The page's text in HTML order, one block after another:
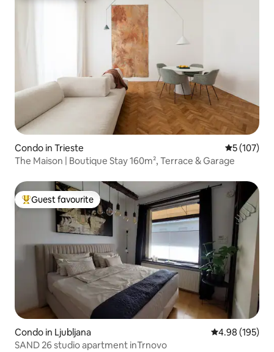
Condo in Trieste 5 out of 5
5 (107)
The Maison | Boutique Stay 160m², Terrace & Garage
Top guest favourite
Guest favourite
Condo in Ljubljana 4.98 out of 5
4.98 (195)
SAND 26 studio apartment inTrnovo